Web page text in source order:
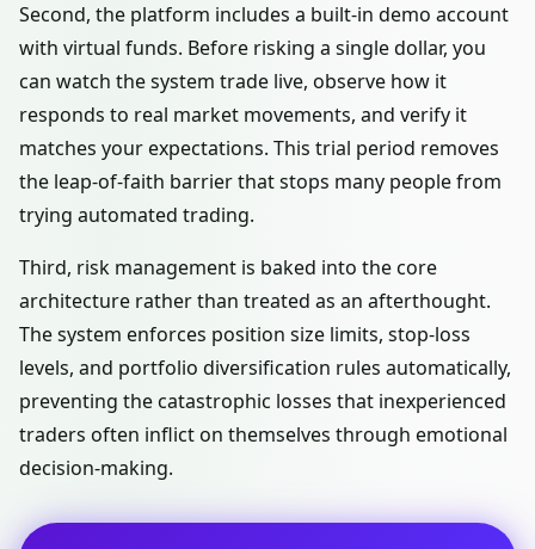
Second, the platform includes a built-in demo account
with virtual funds. Before risking a single dollar, you
can watch the system trade live, observe how it
responds to real market movements, and verify it
matches your expectations. This trial period removes
the leap-of-faith barrier that stops many people from
trying automated trading.
Third, risk management is baked into the core
architecture rather than treated as an afterthought.
The system enforces position size limits, stop-loss
levels, and portfolio diversification rules automatically,
preventing the catastrophic losses that inexperienced
traders often inflict on themselves through emotional
decision-making.